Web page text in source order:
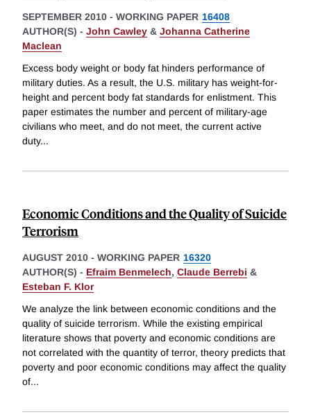
SEPTEMBER 2010 - WORKING PAPER 16408
AUTHOR(S) - John Cawley & Johanna Catherine
Maclean
Excess body weight or body fat hinders performance of
military duties. As a result, the U.S. military has weight-for-
height and percent body fat standards for enlistment. This
paper estimates the number and percent of military-age
civilians who meet, and do not meet, the current active
duty...
Economic Conditions and the Quality of Suicide
Terrorism
AUGUST 2010 - WORKING PAPER 16320
AUTHOR(S) - Efraim Benmelech, Claude Berrebi &
Esteban F. Klor
We analyze the link between economic conditions and the
quality of suicide terrorism. While the existing empirical
literature shows that poverty and economic conditions are
not correlated with the quantity of terror, theory predicts that
poverty and poor economic conditions may affect the quality
of...